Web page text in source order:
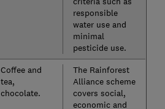
responsible
water use and
minimal
pesticide use.
Coffee and
tea,
chocolate.
The Rainforest
Alliance scheme
covers social,
economic and